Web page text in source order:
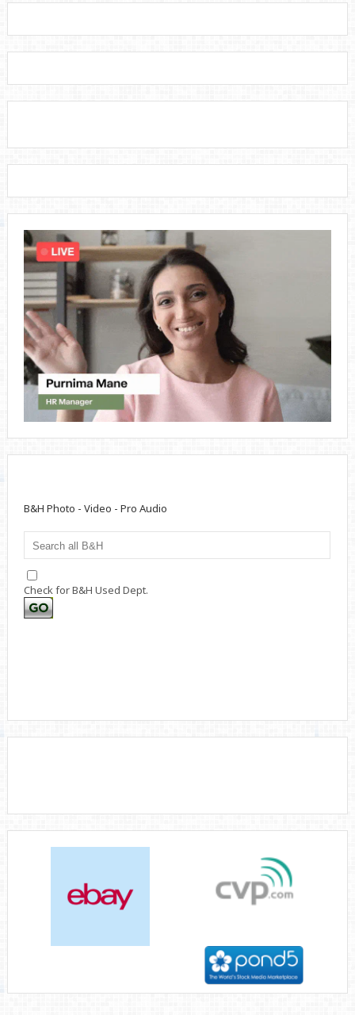
B&H Photo - Video - Pro Audio
Check for B&H Used Dept.